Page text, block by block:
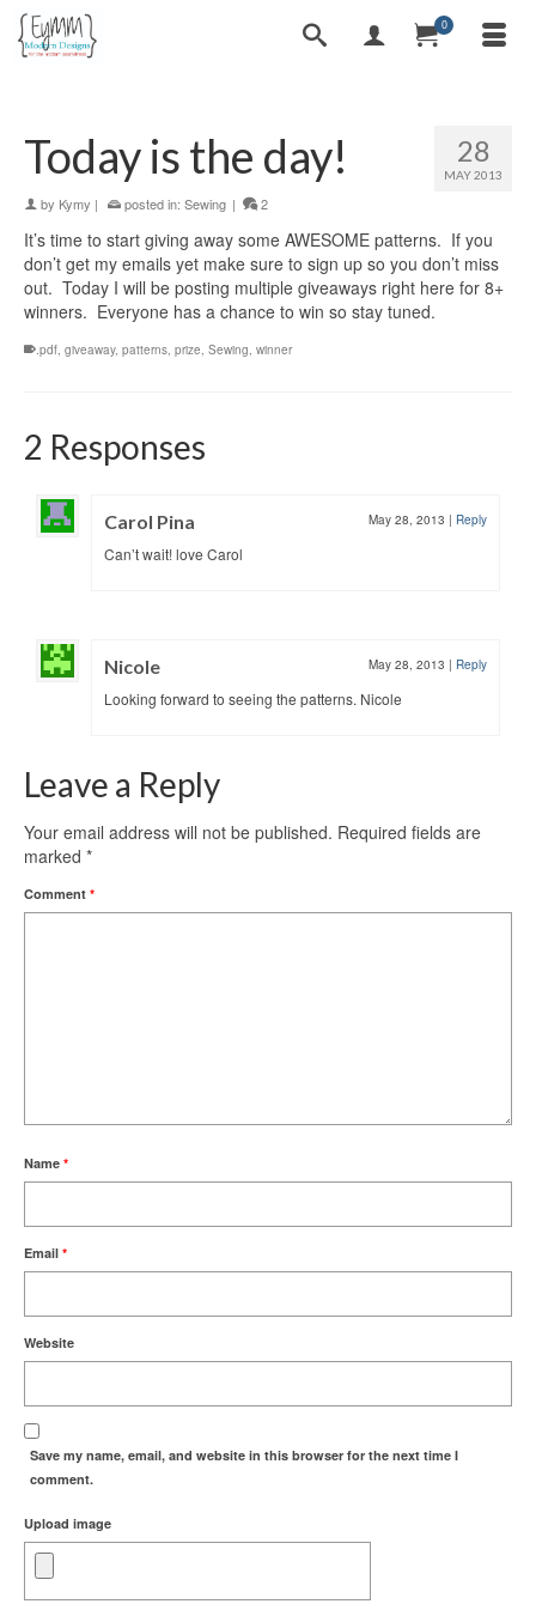
0
28
MAY 2013
Today is the day!
by Kymy | posted in: Sewing | 2
It’s time to start giving away some AWESOME patterns. If you
don’t get my emails yet make sure to sign up so you don’t miss
out. Today I will be posting multiple giveaways right here for 8+
winners. Everyone has a chance to win so stay tuned.
.pdf, giveaway, patterns, prize, Sewing, winner
2 Responses
Carol Pina May 28, 2013 | Reply
Can’t wait! love Carol
Nicole May 28, 2013 | Reply
Looking forward to seeing the patterns. Nicole
Leave a Reply
Your email address will not be published. Required fields are
marked *
Comment *
Name *
Email *
Website
Save my name, email, and website in this browser for the next time I
comment.
Upload image